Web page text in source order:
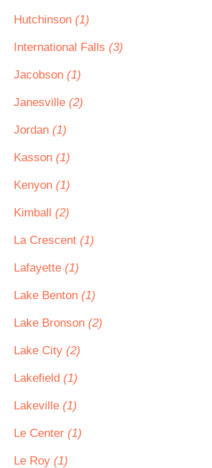
Hutchinson (1)
International Falls (3)
Jacobson (1)
Janesville (2)
Jordan (1)
Kasson (1)
Kenyon (1)
Kimball (2)
La Crescent (1)
Lafayette (1)
Lake Benton (1)
Lake Bronson (2)
Lake City (2)
Lakefield (1)
Lakeville (1)
Le Center (1)
Le Roy (1)